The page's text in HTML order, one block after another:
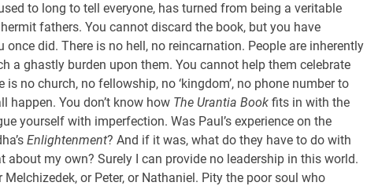
to long to tell everyone, has turned from being a veritable
fathers. You cannot discard the book, but you have
did. There is no hell, no reincarnation. People are inherently
a ghastly burden upon them. You cannot help them celebrate
no church, no fellowship, no ‘kingdom’, no phone number to
happen. You don’t know how The Urantia Book fits in with the
yourself with imperfection. Was Paul’s experience on the
Enlightenment? And if it was, what do they have to do with
my own? Surely I can provide no leadership in this world.
or Peter, or Nathaniel. Pity the poor soul who